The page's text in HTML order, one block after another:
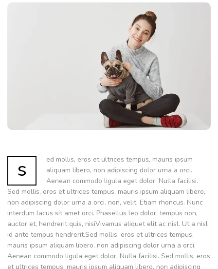
s
ed mollis, eros et ultrices tempus, mauris ipsum
aliquam libero, non adipiscing dolor urna a orci.
Aenean commodo ligula eget dolor. Nulla facilisi.
Sed mollis, eros et ultrices tempus, mauris ipsum aliquam libero,
non adipiscing dolor urna a orci. non, velit. Etiam rhoncus. Nunc
interdum lacus sit amet orci. Phasellus leo dolor, tempus non,
auctor et, hendrerit quis, nisiVivamus aliquet elit ac nisl. Ut a nisl
id ante tempus hendrerit.Sed mollis, eros et ultrices tempus,
mauris ipsum aliquam libero, non adipiscing dolor urna a orci.
Aenean commodo ligula eget dolor. Nulla facilisi. Sed mollis, eros
et ultrices tempus, mauris ipsum aliquam libero, non adipiscing